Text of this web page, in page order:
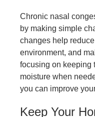
Chronic nasal
by making simple
changes help
environment, and
focusing on keeping
moisture when
you can improve
Keep Your